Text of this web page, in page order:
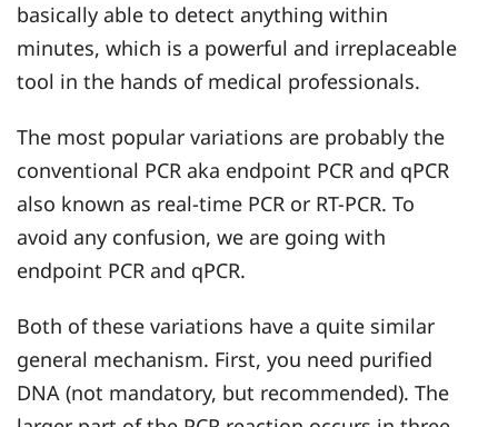
basically able to detect anything within
minutes, which is a powerful and irreplaceable
tool in the hands of medical professionals.
The most popular variations are probably the
conventional PCR aka endpoint PCR and qPCR
also known as real-time PCR or RT-PCR. To
avoid any confusion, we are going with
endpoint PCR and qPCR.
Both of these variations have a quite similar
general mechanism. First, you need purified
DNA (not mandatory, but recommended). The